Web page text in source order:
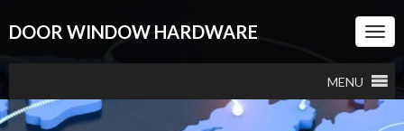
DOOR WINDOW HARDWARE
MENU